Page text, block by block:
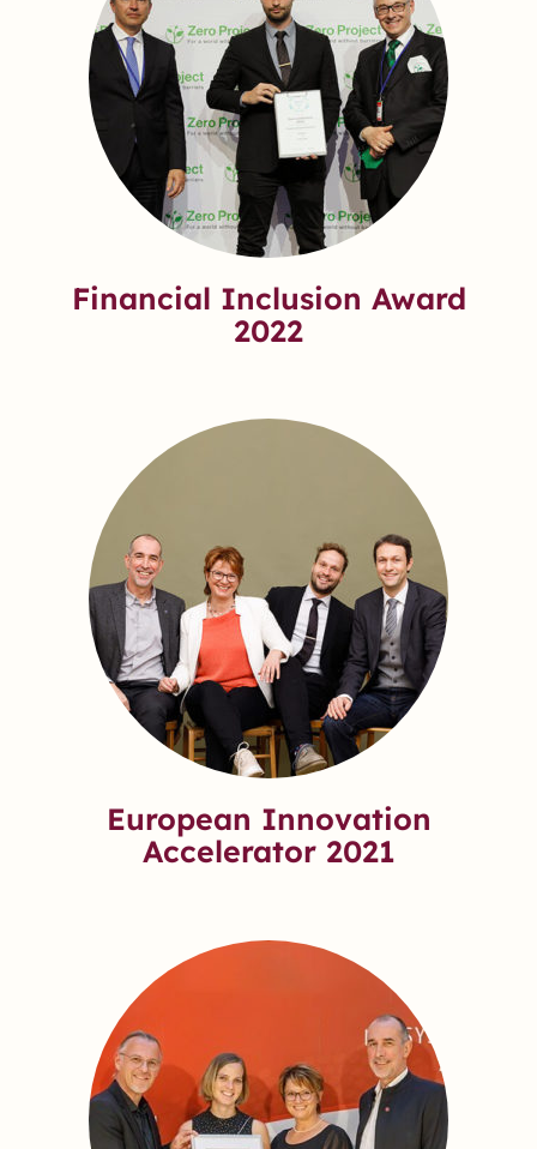
Financial Inclusion Award
2022
European Innovation
Accelerator 2021